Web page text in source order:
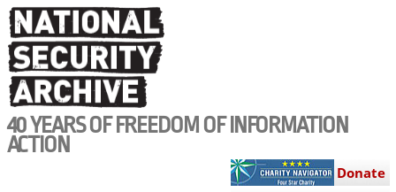
Skip
to
main
content
40 YEARS OF FREEDOM OF INFORMATION
ACTION
Donate